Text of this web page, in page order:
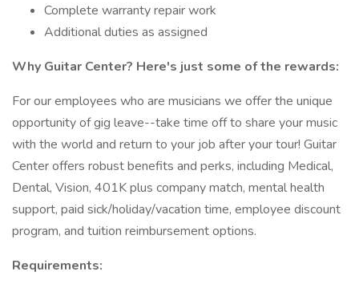
Complete warranty repair work
Additional duties as assigned
Why Guitar Center? Here's just some of the rewards:
For our employees who are musicians we offer the unique
opportunity of gig leave--take time off to share your music
with the world and return to your job after your tour! Guitar
Center offers robust benefits and perks, including Medical,
Dental, Vision, 401K plus company match, mental health
support, paid sick/holiday/vacation time, employee discount
program, and tuition reimbursement options.
Requirements: